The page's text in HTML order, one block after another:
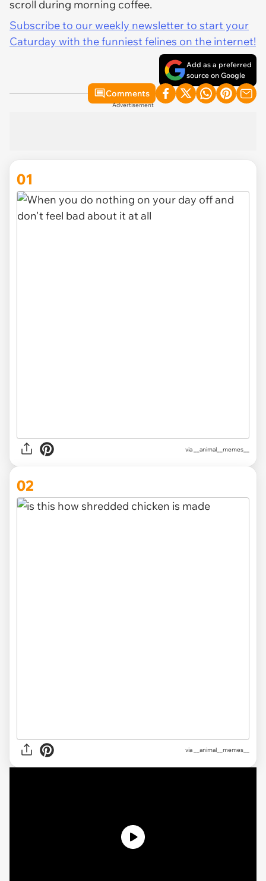
scroll during morning coffee.
Subscribe to our weekly newsletter to start your
Caturday with the funniest felines on the internet!
Add as a preferred
source on Google
Comments
Advertisement
01
via __animal__memes__
02
via __animal__memes__